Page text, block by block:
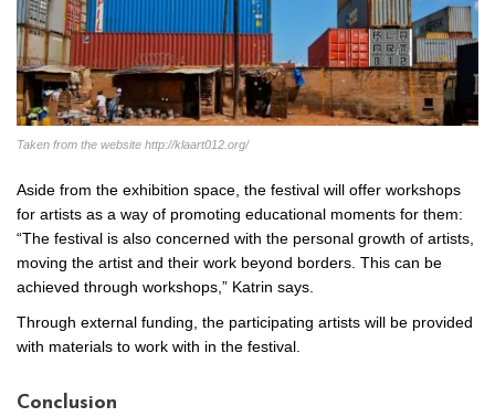
Taken from the website http://klaart012.org/
Aside from the exhibition space, the festival will offer workshops
for artists as a way of promoting educational moments for them:
“The festival is also concerned with the personal growth of artists,
moving the artist and their work beyond borders. This can be
achieved through workshops,” Katrin says.
Through external funding, the participating artists will be provided
with materials to work with in the festival.
Conclusion